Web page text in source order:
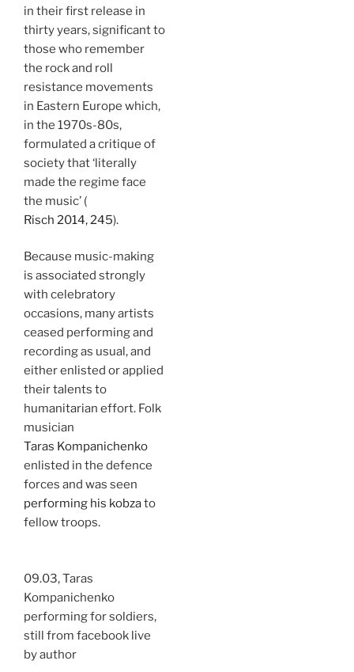
in their first release in
thirty years, significant to
those who remember
the rock and roll
resistance movements
in Eastern Europe which,
in the 1970s-80s,
formulated a critique of
society that ‘literally
made the regime face
the music’ (
Risch 2014, 245).
Because music-making
is associated strongly
with celebratory
occasions, many artists
ceased performing and
recording as usual, and
either enlisted or applied
their talents to
humanitarian effort. Folk
musician
Taras Kompanichenko
enlisted in the defence
forces and was seen
performing his kobzato
fellow troops.
09.03, Taras
Kompanichenko
performing for soldiers,
still from facebook live
by author